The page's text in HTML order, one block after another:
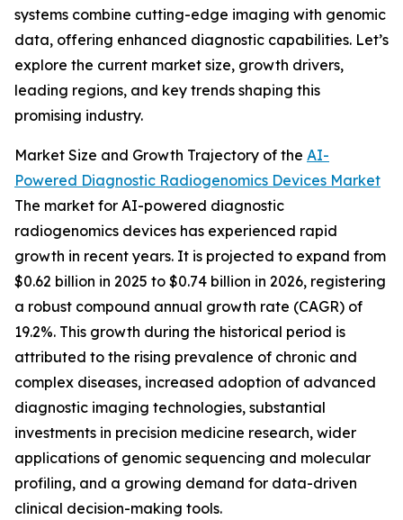
systems combine cutting-edge imaging with genomic
data, offering enhanced diagnostic capabilities. Let’s
explore the current market size, growth drivers,
leading regions, and key trends shaping this
promising industry.
Market Size and Growth Trajectory of the AI-
Powered Diagnostic Radiogenomics Devices Market
The market for AI-powered diagnostic
radiogenomics devices has experienced rapid
growth in recent years. It is projected to expand from
$0.62 billion in 2025 to $0.74 billion in 2026, registering
a robust compound annual growth rate (CAGR) of
19.2%. This growth during the historical period is
attributed to the rising prevalence of chronic and
complex diseases, increased adoption of advanced
diagnostic imaging technologies, substantial
investments in precision medicine research, wider
applications of genomic sequencing and molecular
profiling, and a growing demand for data-driven
clinical decision-making tools.